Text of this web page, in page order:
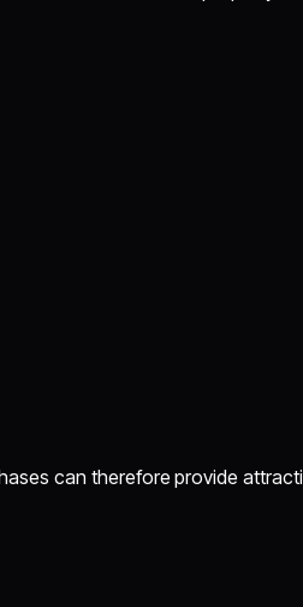
can therefore provide